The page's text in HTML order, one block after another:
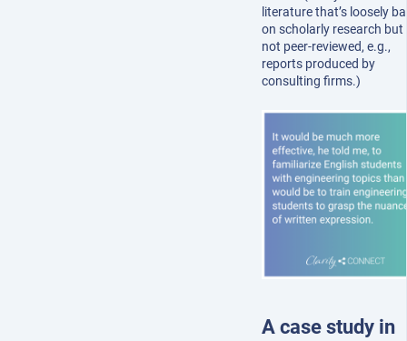
literature that’s loosely
on scholarly research but
not peer-reviewed, e.g.,
reports produced by
consulting firms.)
A case study in